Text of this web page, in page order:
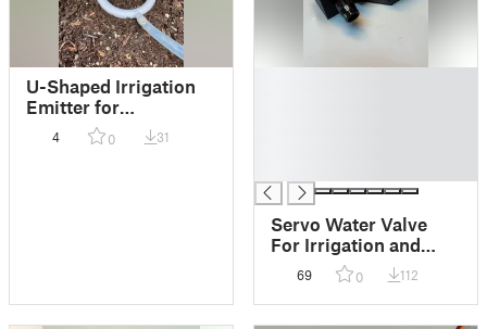
U-Shaped Irrigation
Emitter for
Potted/Containerized
Plants
4 0 31
Servo Water Valve
For Irrigation and
Flow Control
69 0 112